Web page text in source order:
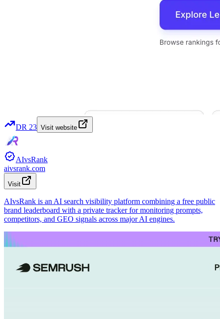
DR 23 Visit website
AIvsRank
aivsrank.com
Visit
AIvsRank is an AI search visibility platform combining a free public
brand leaderboard with a private tracker for monitoring prompts,
competitors, and GEO signals across major AI engines.